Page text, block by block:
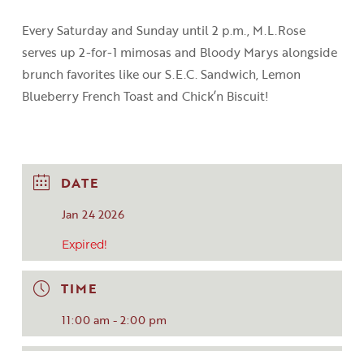
Every Saturday and Sunday until 2 p.m., M.L.Rose
serves up 2-for-1 mimosas and Bloody Marys alongside
brunch favorites like our S.E.C.Sandwich, Lemon
Blueberry French Toastand Chick’n Biscuit!
DATE
Jan 24 2026
Expired!
TIME
11:00 am - 2:00 pm